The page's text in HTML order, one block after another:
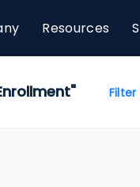
Resources